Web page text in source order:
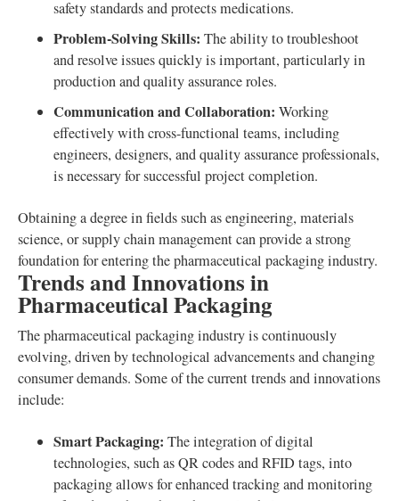
safety standards and protects medications.
Problem-Solving Skills: The ability to troubleshoot
and resolve issues quickly is important, particularly in
production and quality assurance roles.
Communication and Collaboration: Working
effectively with cross-functional teams, including
engineers, designers, and quality assurance professionals,
is necessary for successful project completion.
Obtaining a degree in fields such as engineering, materials
science, or supply chain management can provide a strong
foundation for entering the pharmaceutical packaging industry.
Trends and Innovations in
Pharmaceutical Packaging
The pharmaceutical packaging industry is continuously
evolving, driven by technological advancements and changing
consumer demands. Some of the current trends and innovations
include:
Smart Packaging: The integration of digital
technologies, such as QR codes and RFID tags, into
packaging allows for enhanced tracking and monitoring